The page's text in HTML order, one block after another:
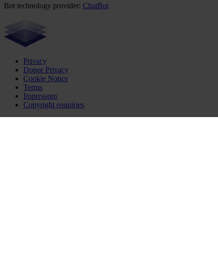
Bot technology provider: ChatBot
Privacy
Donor Privacy
Cookie Notice
Terms
Impressum
Copyright enquiries